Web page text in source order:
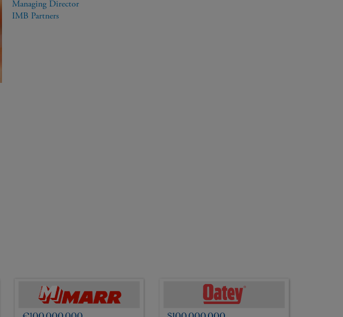
Deep pockets to provide follow-on capital to fund your future growth​
Managing Director
IMB Partners